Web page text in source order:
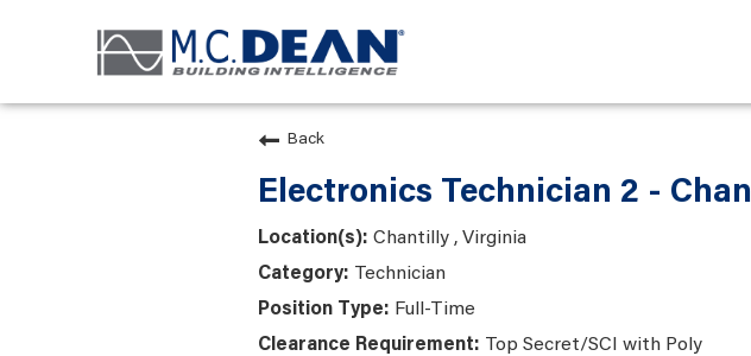
Back
Electronics Technician 2 -
Chantilly , Virginia
Technician
Full-Time
Top Secret/SCI with Poly